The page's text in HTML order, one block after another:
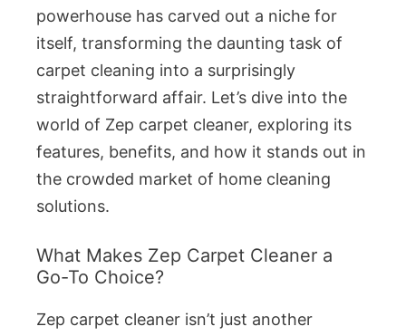
powerhouse has carved out a niche for
itself, transforming the daunting task of
carpet cleaning into a surprisingly
straightforward affair. Let’s dive into the
world of Zep carpet cleaner, exploring its
features, benefits, and how it stands out in
the crowded market of home cleaning
solutions.
What Makes Zep Carpet Cleaner a
Go-To Choice?
Zep carpet cleaner isn’t just another